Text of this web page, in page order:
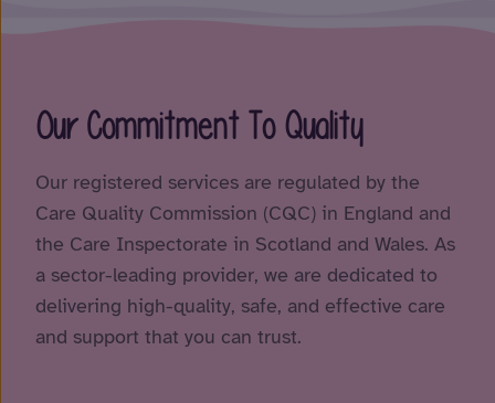
Our Commitment To Quality
Our registered services are regulated by the
Care Quality Commission (CQC) in England and
the Care Inspectorate in Scotland and Wales. As
a sector-leading provider, we are dedicated to
delivering high-quality, safe, and effective care
and support that you can trust.